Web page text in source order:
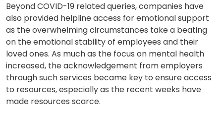
Beyond COVID-19 related queries, companies have
also provided helpline access for emotional support
as the overwhelming circumstances take a beating
on the emotional stability of employees and their
loved ones. As much as the focus on mental health
increased, the acknowledgement from employers
through such services became key to ensure access
to resources, especially as the recent weeks have
made resources scarce.